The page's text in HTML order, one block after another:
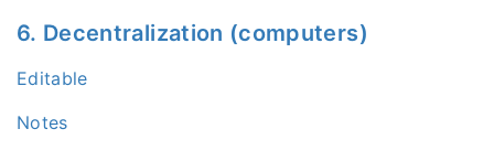
6. Decentralization (computers)
Editable
Notes